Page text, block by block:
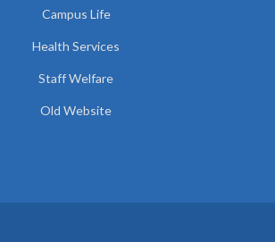
Campus Life
Health Services
Staff Welfare
Old Website